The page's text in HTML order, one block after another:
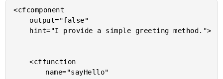
<cfcomponent
	<cffunction